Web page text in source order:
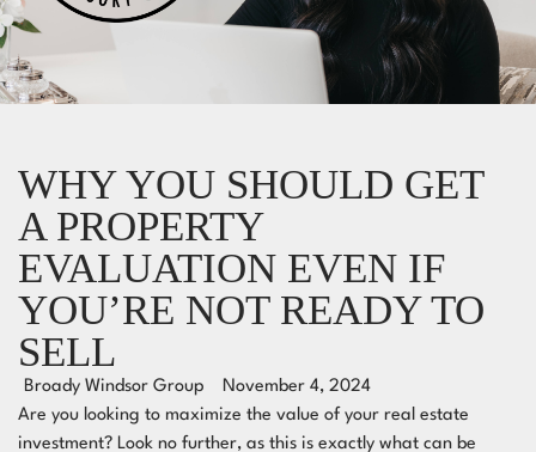
WHY YOU SHOULD GET
A PROPERTY
EVALUATION EVEN IF
YOU’RE NOT READY TO
SELL
Broady Windsor Group
November 4, 2024
Are you looking to maximize the value of your real estate
investment? Look no further, as this is exactly what can be